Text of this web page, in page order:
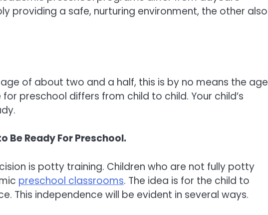
providing a safe, nurturing environment, the other also
of about two and a half, this is by no means the age
preschool differs from child to child. Your child’s
Be Ready For Preschool.
is potty training. Children who are not fully potty
preschool classrooms. The idea is for the child to
This independence will be evident in several ways.